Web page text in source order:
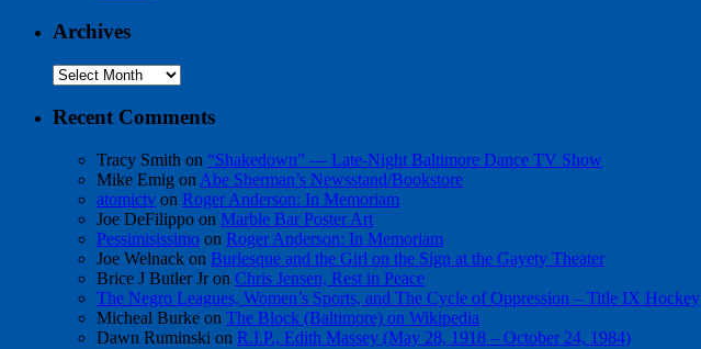
Archives
Archives
Recent Comments
Tracy Smith on “Shakedown” — Late-Night Baltimore Dance TV Show
Mike Emig on Abe Sherman’s Newsstand/Bookstore
atomictv on Roger Anderson: In Memoriam
Joe DeFilippo on Marble Bar Poster Art
Pessimisissimo on Roger Anderson: In Memoriam
Joe Welnack on Burlesque and the Girl on the Sign at the Gayety Theater
Brice J Butler Jron Chris Jensen, Rest in Peace
The Negro Leagues, Women’s Sports, and The Cycle of Oppression – Title IX Hockey
Micheal Burke on The Block (Baltimore) on Wikipedia
Dawn Ruminski on R.I.P., Edith Massey (May 28, 1918 – October 24, 1984)